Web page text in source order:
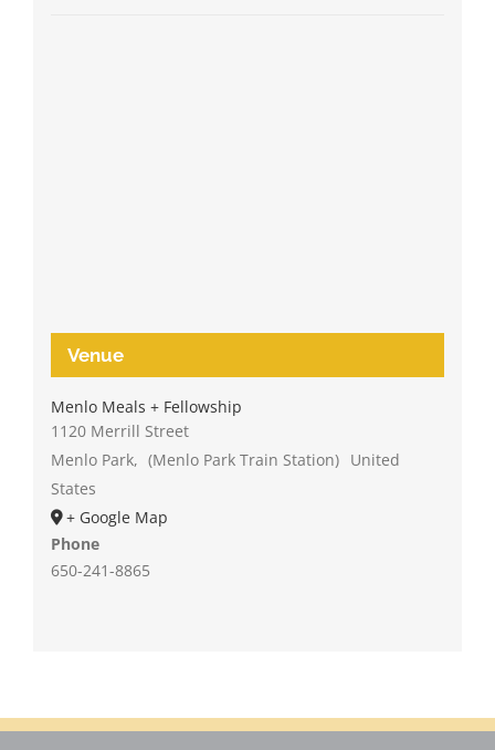
Venue
Menlo Meals + Fellowship
1120 Merrill Street
Menlo Park, (Menlo Park Train Station) United
States
+ Google Map
Phone
650-241-8865